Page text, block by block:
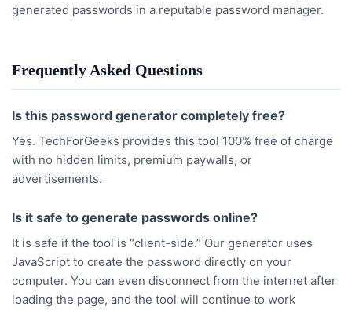
generated passwords in a reputable password manager.
Frequently Asked Questions
Is this password generator completely free?
Yes. TechForGeeks provides this tool 100% free of charge
with no hidden limits, premium paywalls, or
advertisements.
Is it safe to generate passwords online?
It is safe if the tool is “client-side.” Our generator uses
JavaScript to create the password directly on your
computer. You can even disconnect from the internet after
loading the page, and the tool will continue to work